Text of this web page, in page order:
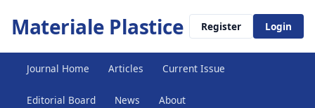
Materiale Plastice Register Login
Journal Home Articles Current Issue
Editorial Board News About